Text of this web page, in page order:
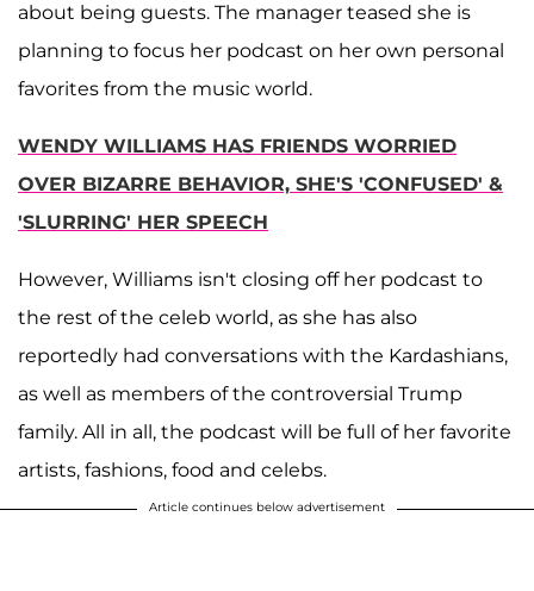
about being guests. The manager teased she is
planning to focus her podcast on her own personal
favorites from the music world.
WENDY WILLIAMS HAS FRIENDS WORRIED
OVER BIZARRE BEHAVIOR, SHE'S 'CONFUSED' &
'SLURRING' HER SPEECH
However, Williams isn't closing off her podcast to
the rest of the celeb world, as she has also
reportedly had conversations with the Kardashians,
as well as members of the controversial Trump
family. All in all, the podcast will be full of her favorite
artists, fashions, food and celebs.
Article continues below advertisement